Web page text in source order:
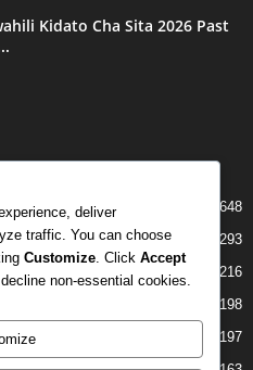
Kidato Cha Sita 2026 Past
648
293
216
198
197
deliver
traffic. You can choose
Customize . Click Accept
non-essential cookies.